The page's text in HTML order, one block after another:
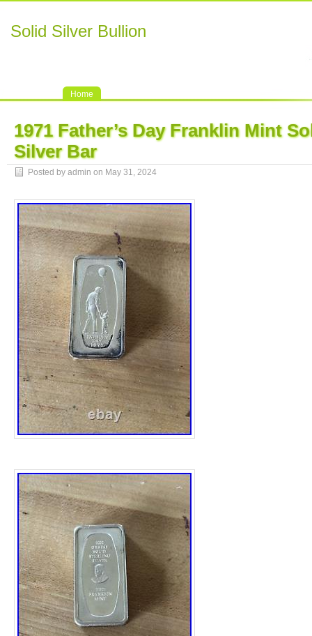
Solid Silver Bullion
Home
1971 Father’s Day Franklin Mint
Silver Bar
Posted by admin on May 31, 2024